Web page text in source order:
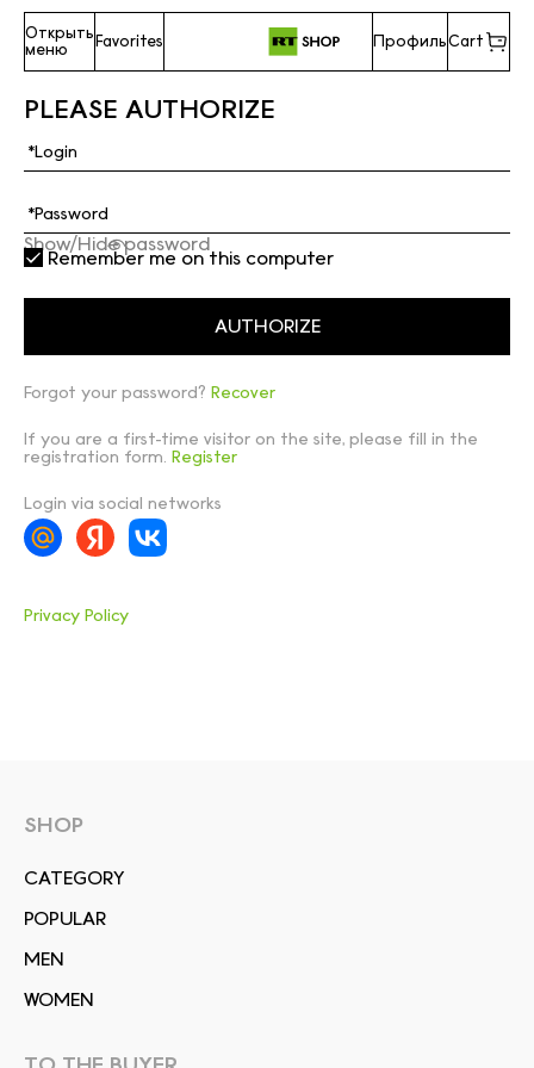
Открыть
меню
Favorites ПрофильCart
PLEASE AUTHORIZE
Show/Hide password
Remember me on this computer
Forgot your password? Recover
If you are a first-time visitor on the site, please fill in the
registration form. Register
Login via social networks
Privacy Policy
SHOP
СATEGORY
POPULAR
MEN
WOMEN